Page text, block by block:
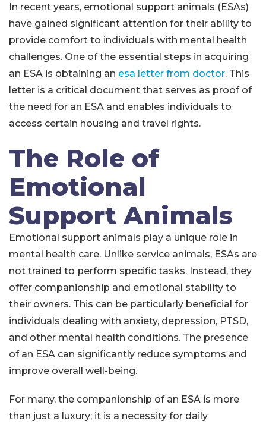
In recent years, emotional support animals (ESAs)
have gained significant attention for their ability to
provide comfort to individuals with mental health
challenges. One of the essential steps in acquiring
an ESA is obtaining an esa letter from doctor. This
letter is a critical document that serves as proof of
the need for an ESA and enables individuals to
access certain housing and travel rights.
The Role of
Emotional
Support Animals
Emotional support animals play a unique role in
mental health care. Unlike service animals, ESAs are
not trained to perform specific tasks. Instead, they
offer companionship and emotional stability to
their owners. This can be particularly beneficial for
individuals dealing with anxiety, depression, PTSD,
and other mental health conditions. The presence
of an ESA can significantly reduce symptoms and
improve overall well-being.
For many, the companionship of an ESA is more
than just a luxury; it is a necessity for daily